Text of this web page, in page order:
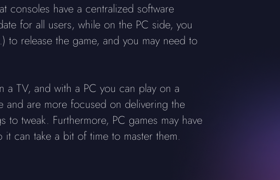
consoles have a centralized software
for all users, while on the PC side, you
to release the game, and you may need to
a TV, and with a PC you can play on a
and are more focused on delivering the
tweak. Furthermore, PC games may have
can take a bit of time to master them.